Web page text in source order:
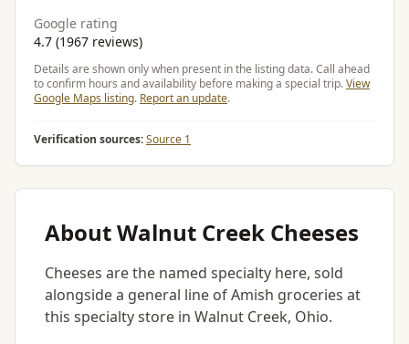
Google rating
4.7 (1967 reviews)
Details are shown only when present in the listing data. Call ahead
to confirm hours and availability before making a special trip.View
Google Maps listing. Report an update.
Verification sources:Source 1
About Walnut Creek Cheeses
Cheeses are the named specialty here, sold
alongside a general line of Amish groceries at
this specialty store in Walnut Creek, Ohio.